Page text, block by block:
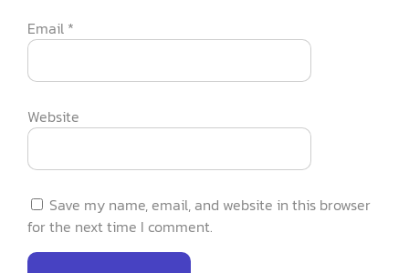
Email *
Website
Save my name, email, and website in this browser
for the next time I comment.